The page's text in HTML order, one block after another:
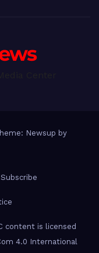
Newsup by
Subscribe
content is licensed
4.0 International